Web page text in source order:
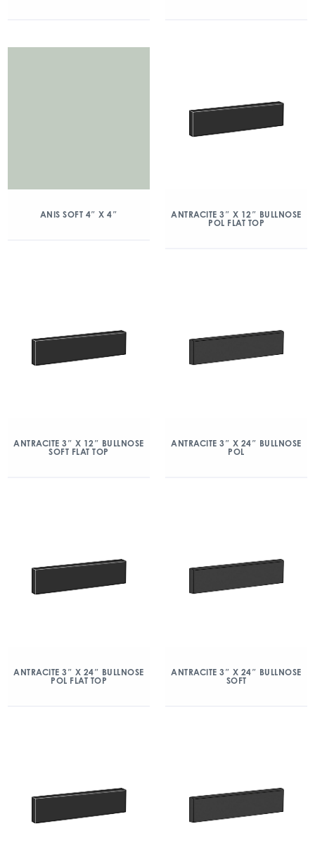
ANIS SOFT 4″ X 4″
ANTRACITE 3″ X 12″ BULLNOSE
POL FLAT TOP
ANTRACITE 3″ X 12″ BULLNOSE
SOFT FLAT TOP
ANTRACITE 3″ X 24″ BULLNOSE
POL
ANTRACITE 3″ X 24″ BULLNOSE
POL FLAT TOP
ANTRACITE 3″ X 24″ BULLNOSE
SOFT